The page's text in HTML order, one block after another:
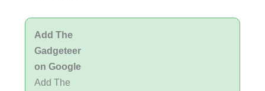
Add The
Gadgeteer
on Google
Add The